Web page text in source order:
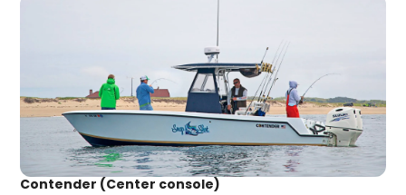
Contender (Center console)